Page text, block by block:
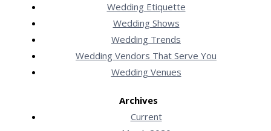
Wedding Etiquette
Wedding Shows
Wedding Trends
Wedding Vendors That Serve You
Wedding Venues
Archives
Current